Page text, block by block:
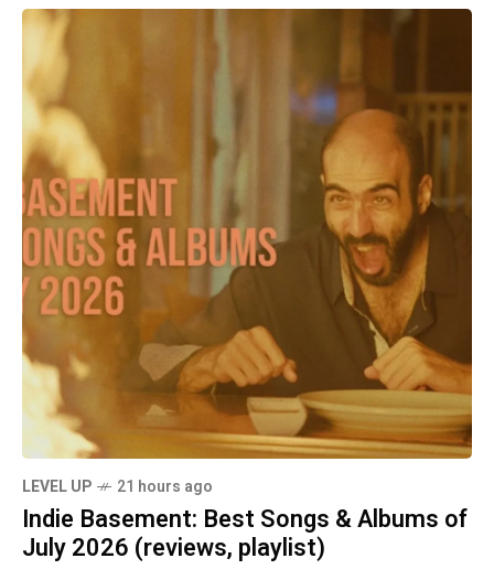
LEVEL UP 21 hours ago
Indie Basement: Best Songs & Albums of
July 2026 (reviews, playlist)